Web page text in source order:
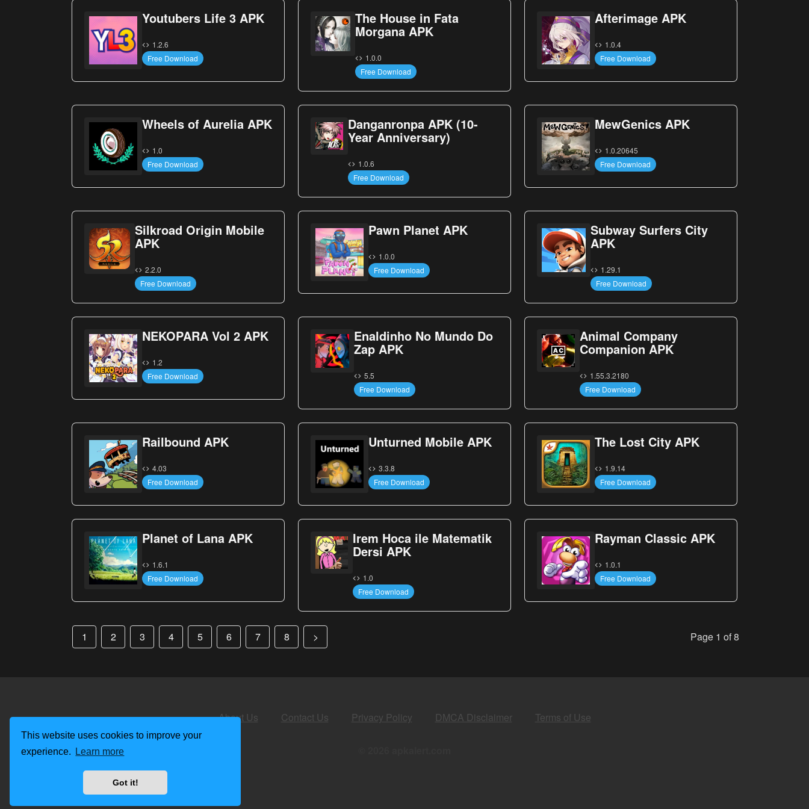
This website uses cookies to improve your
experience.
Learn more
Got it!
Youtubers Life 3 APK
1.2.6
Free Download
The House in Fata
Morgana APK
1.0.0
Free Download
Afterimage APK
1.0.4
Free Download
Wheels of Aurelia APK
1.0
Free Download
Danganronpa APK (10-
Year Anniversary)
1.0.6
Free Download
MewGenics APK
1.0.20645
Free Download
Silkroad Origin Mobile
APK
2.2.0
Free Download
Pawn Planet APK
1.0.0
Free Download
Subway Surfers City
APK
1.29.1
Free Download
NEKOPARA Vol 2 APK
1.2
Free Download
Enaldinho No Mundo Do
Zap APK
5.5
Free Download
Animal Company
Companion APK
1.55.3.2180
Free Download
Railbound APK
4.03
Free Download
Unturned Mobile APK
3.3.8
Free Download
The Lost City APK
1.9.14
Free Download
Planet of Lana APK
1.6.1
Free Download
Irem Hoca ile Matematik
Dersi APK
1.0
Free Download
Rayman Classic APK
1.0.1
Free Download
1 2 3 4 5 6 7 8 > Page 1 of 8
About Us Contact Us Privacy Policy DMCA Disclaimer Terms of Use